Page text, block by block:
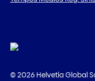
© 2026 Helvetia Global